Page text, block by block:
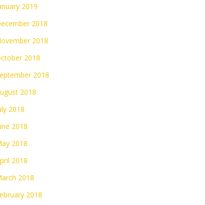
2019
2018
2018
2018
2018
2018
2018
2018
2018
2018
2018
2018